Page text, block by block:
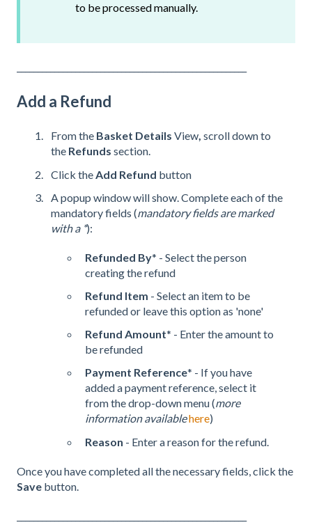
to be processed manually.
Add a Refund
From the Basket Details View, scroll down to
the Refunds section.
Click the Add Refund button
A popup window will show. Complete each of the
mandatory fields (mandatory fields are marked
with a *):
Refunded By* - Select the person
creating the refund
Refund Item - Select an item to be
refunded or leave this option as 'none'
Refund Amount* - Enter the amount to
be refunded
Payment Reference* - If you have
added a payment reference, select it
from the drop-down menu (more
information availablehere)
Reason - Enter a reason for the refund.
Once you have completed all the necessary fields, click the
Save button.